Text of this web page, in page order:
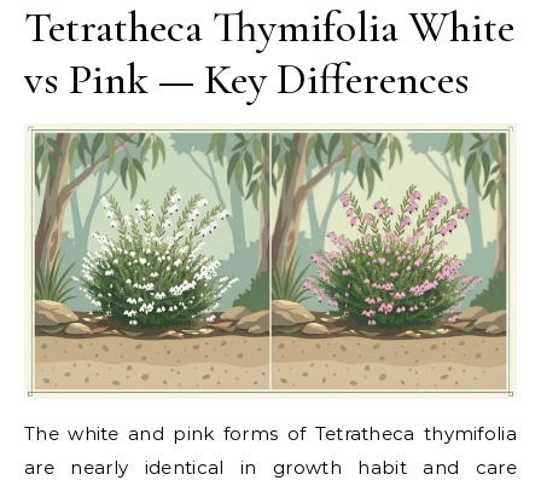
Tetratheca Thymifolia White
vs Pink — Key Differences
The white and pink forms of Tetratheca thymifolia
are nearly identical in growth habit and care